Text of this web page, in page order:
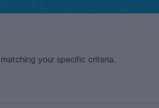
your specific criteria.